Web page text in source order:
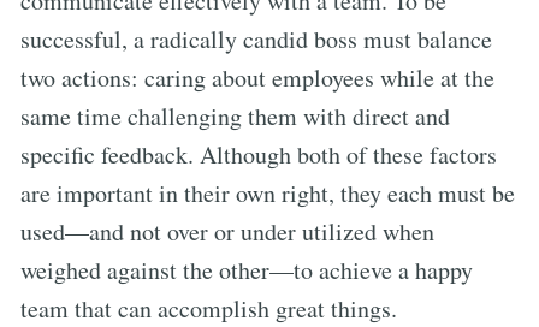
successful, a radically candid boss must balance
two actions: caring about employees while at the
same time challenging them with direct and
specific feedback. Although both of these factors
are important in their own right, they each must be
used—and not over or under utilized when
weighed against the other—to achieve a happy
team that can accomplish great things.